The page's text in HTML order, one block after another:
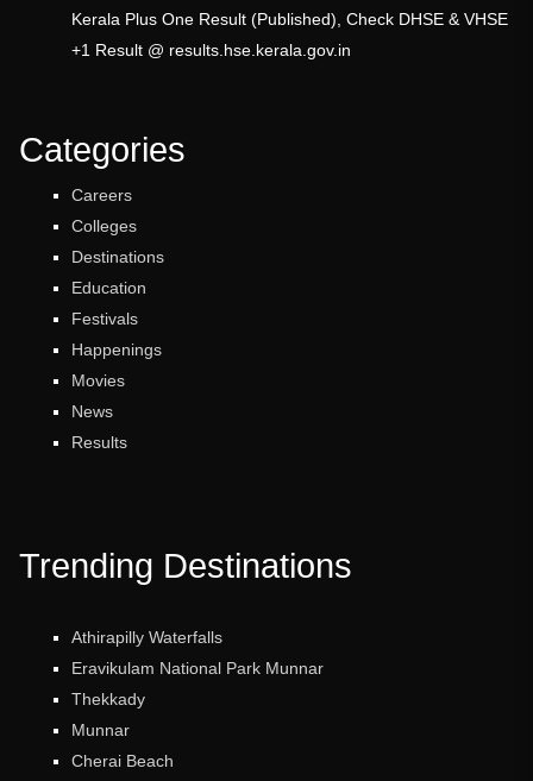
Kerala Plus One Result (Published), Check DHSE & VHSE
+1 Result @ results.hse.kerala.gov.in
Categories
Careers
Colleges
Destinations
Education
Festivals
Happenings
Movies
News
Results
Trending Destinations
Athirapilly Waterfalls
Eravikulam National Park Munnar
Thekkady
Munnar
Cherai Beach